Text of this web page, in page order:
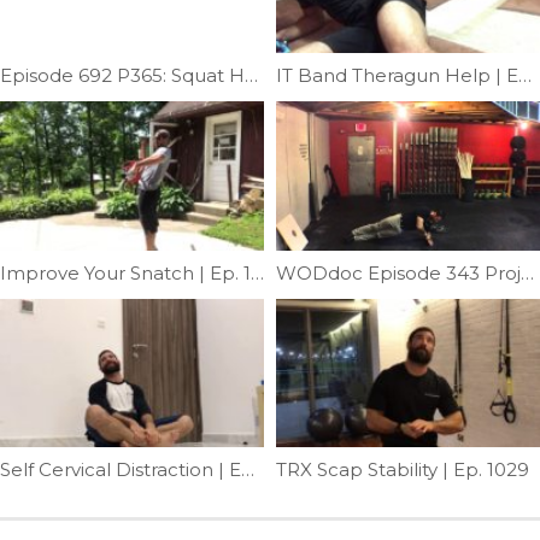
Episode 692 P365: Squat Help; Fixing Pole Squat Limitation IT Band Theragun Help | Ep. 1101
Improve Your Snatch | Ep. 1093 WODdoc Episode 343 Project365: Building A Better Core
Self Cervical Distraction | Ep. 1003 TRX Scap Stability | Ep. 1029